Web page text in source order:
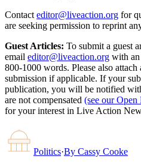
Contact editor@liveaction.org for
are seeking permission to reprint
Guest Articles: To submit a guest
email editor@liveaction.org with an
800-1000 words. Please also
submission if applicable. If your
publication, you will be notified
are not compensated (see our Open
for your interest in Live Action
Politics·By Cassy Cooke